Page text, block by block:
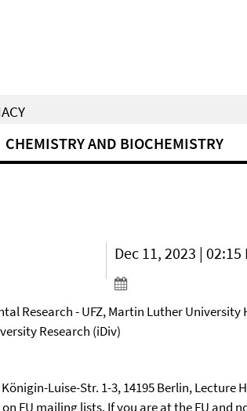
CHEMISTRY AND BIOCHEMISTRY
Dec 11, 2023 | 02:15
Research - UFZ, Martin Luther University
Research (iDiv)
Luise-Str. 1-3, 14195 Berlin, Lecture
FU mailing lists. If you are at the FU and